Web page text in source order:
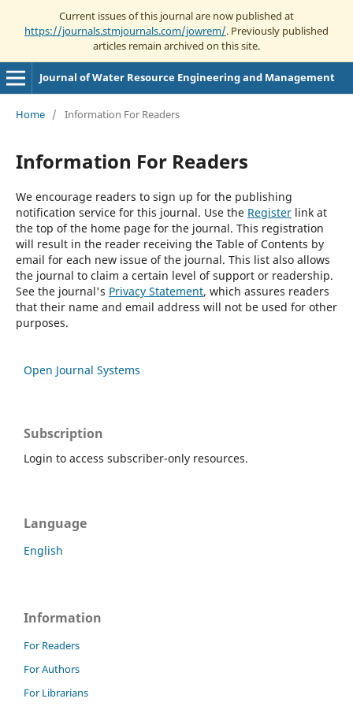
Current issues of this journal are now published at
https://journals.stmjournals.com/jowrem/. Previously published
articles remain archived on this site.
Journal of Water Resource Engineering and Management
Home / Information For Readers
Information For Readers
We encourage readers to sign up for the publishing
notification service for this journal. Use the Registerlink at
the top of the home page for the journal. This registration
will result in the reader receiving the Table of Contents by
email for each new issue of the journal. This list also allows
the journal to claim a certain level of support or readership.
See the journal's Privacy Statement, which assures readers
that their name and email address will not be used for other
purposes.
Open Journal Systems
Subscription
Login to access subscriber-only resources.
Language
English
Information
For Readers
For Authors
For Librarians